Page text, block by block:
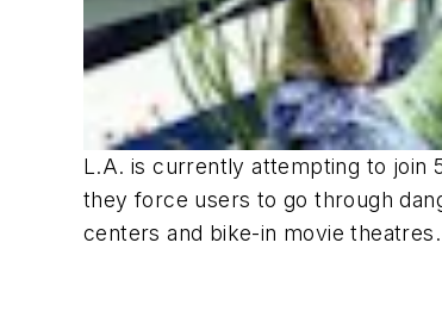
L.A. is currently attempting to join
they force users to go through
centers and bike-in movie theatres.